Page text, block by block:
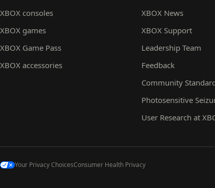
XBOX consoles
XBOX games
XBOX Game Pass
XBOX accessories
XBOX News
XBOX Support
Leadership Team
Feedback
Community
Photosensitive
User Research at
Your Privacy ChoicesConsumer Health Privacy